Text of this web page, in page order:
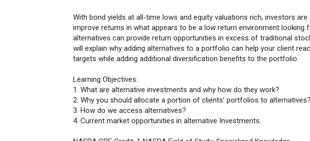
With bond yields at all-time lows and equity valuations rich, investors
improve returns in what appears to be a low return environment looking
alternatives can provide return opportunities in excess of traditional
will explain why adding alternatives to a portfolio can help your client
targets while adding additional diversification benefits to the portfolio.
Learning Objectives:
1. What are alternative investments and why how do they work?
2. Why you should allocate a portion of clients’ portfolios to alternatives?
3. How do we access alternatives?
4. Current market opportunities in alternative Investments.